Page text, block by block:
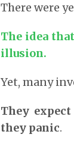
There were
The idea
illusion.
Yet, many
They
they panic.